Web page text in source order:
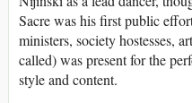
Sacre was his first public
ministers, society hostesses,
called) was present for the
style and content.